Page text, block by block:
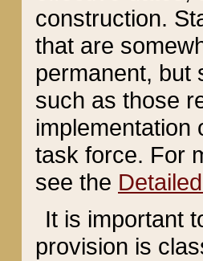
construction.
that are
permanent, but
such as those
implementation
task force. For
see the
It is important
provision is